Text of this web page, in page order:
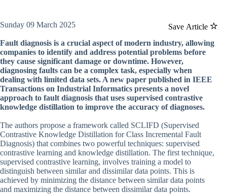
Save Article
Sunday 09 March 2025
Fault diagnosis is a crucial aspect of modern industry, allowing
companies to identify and address potential problems before
they cause significant damage or downtime. However,
diagnosing faults can be a complex task, especially when
dealing with limited data sets. A new paper published in IEEE
Transactions on Industrial Informatics presents a novel
approach to fault diagnosis that uses supervised contrastive
knowledge distillation to improve the accuracy of diagnoses.
The authors propose a framework called SCLIFD (Supervised
Contrastive Knowledge Distillation for Class Incremental Fault
Diagnosis) that combines two powerful techniques: supervised
contrastive learning and knowledge distillation. The first technique,
supervised contrastive learning, involves training a model to
distinguish between similar and dissimilar data points. This is
achieved by minimizing the distance between similar data points
and maximizing the distance between dissimilar data points.